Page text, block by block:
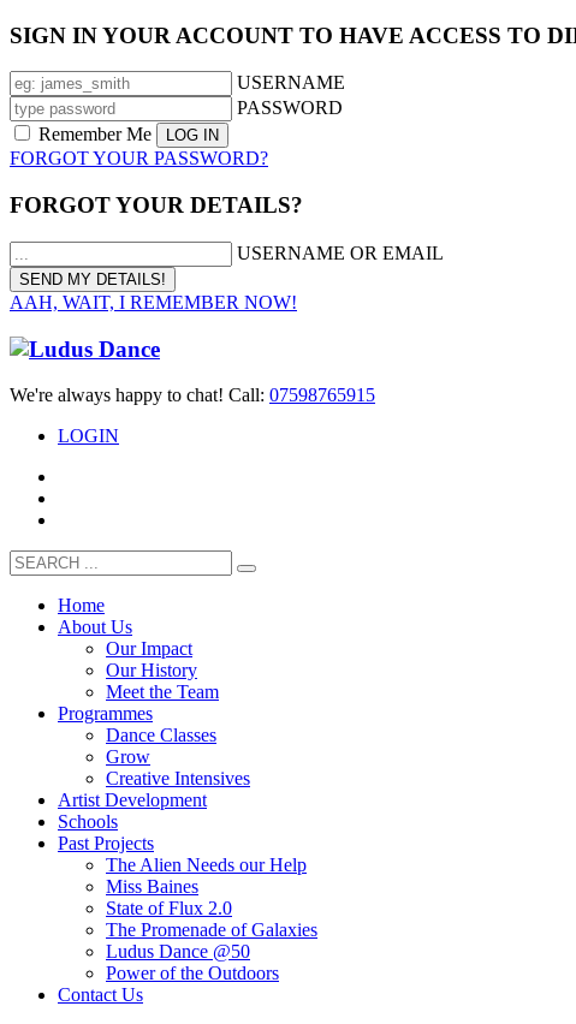
SIGN IN YOUR ACCOUNT TO HAVE ACCESS TO
USERNAME
PASSWORD
Remember Me
FORGOT YOUR PASSWORD?
FORGOT YOUR DETAILS?
USERNAME OR EMAIL
AAH, WAIT, I REMEMBER NOW!
We're always happy to chat! Call: 07598765915
LOGIN
Home
About Us
Our Impact
Our History
Meet the Team
Programmes
Dance Classes
Grow
Creative Intensives
Artist Development
Schools
Past Projects
The Alien Needs our Help
Miss Baines
State of Flux 2.0
The Promenade of Galaxies
Ludus Dance @50
Power of the Outdoors
Contact Us